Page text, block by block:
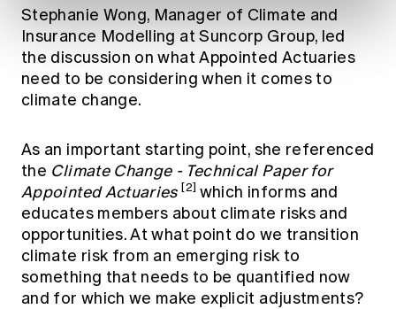
Stephanie Wong, Manager of Climate and
Insurance Modelling at Suncorp Group, led
the discussion on what Appointed Actuaries
need to be considering when it comes to
climate change.
As an important starting point, she referenced
the Climate Change - Technical Paper for
Appointed Actuaries [2] which informs and
educates members about climate risks and
opportunities. At what point do we transition
climate risk from an emerging risk to
something that needs to be quantified now
and for which we make explicit adjustments?